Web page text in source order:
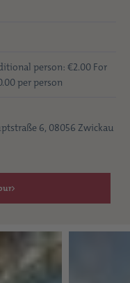
person: €2.00 For
per person
6, 08056 Zwickau